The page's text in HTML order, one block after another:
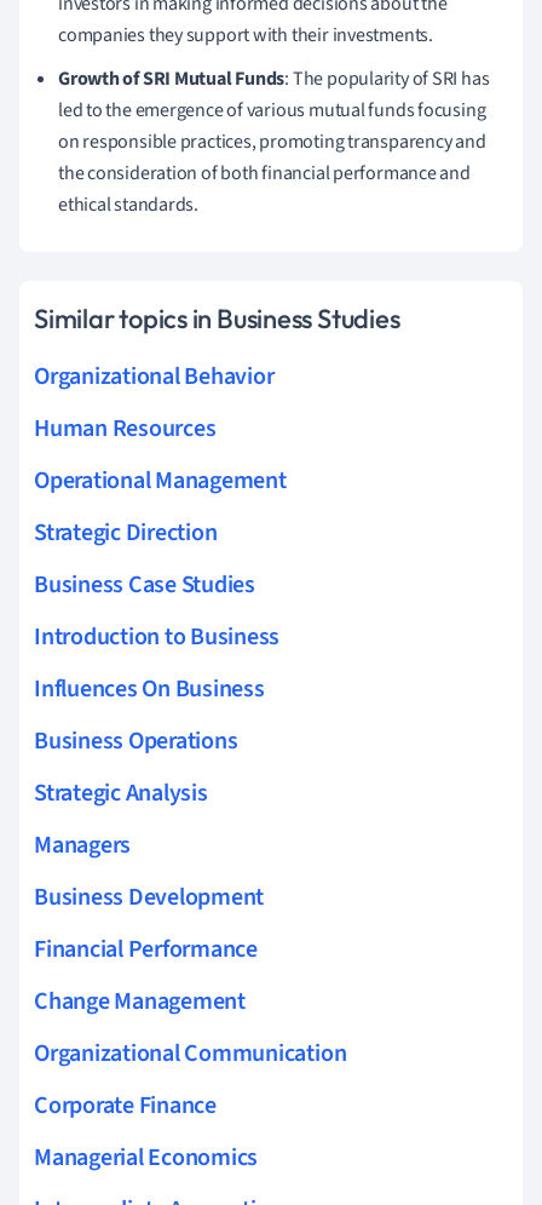
companies they support with their investments.
Growth of SRI Mutual Funds: The popularity of SRI has
led to the emergence of various mutual funds focusing
on responsible practices, promoting transparency and
the consideration of both financial performance and
ethical standards.
Similar topics in Business Studies
Organizational Behavior
Human Resources
Operational Management
Strategic Direction
Business Case Studies
Introduction to Business
Influences On Business
Business Operations
Strategic Analysis
Managers
Business Development
Financial Performance
Change Management
Organizational Communication
Corporate Finance
Managerial Economics